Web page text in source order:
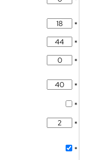
*
*
*
*
*
*
*